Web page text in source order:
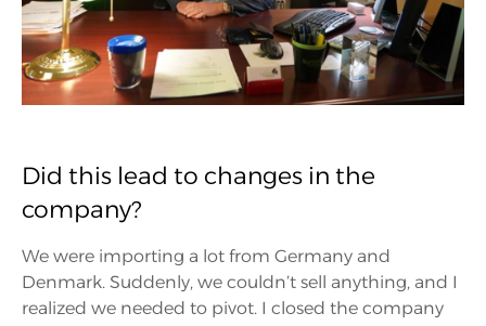
Did this lead to changes in the
company?
We were importing a lot from Germany and
Denmark. Suddenly, we couldn’t sell anything, and I
realized we needed to pivot. I closed the company